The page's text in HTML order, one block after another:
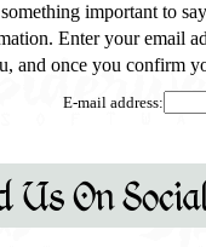
important to
Enter your email
and once you confirm
E-mail address:
Us On